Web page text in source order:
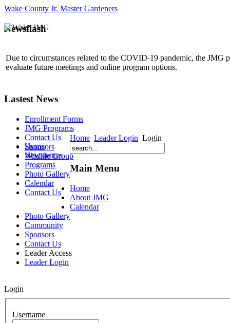
Wake County Jr. Master Gardeners
Newsflash
Due to circumstances related to the COVID-19 pandemic, the JMG
evaluate future meetings and online program options.
Lastest News
Enrollment Forms
JMG Programs
Contact Us
Sponsors
Wildlife Group
Home
Newsletters
Programs
Photo Gallery
Calendar
Contact Us
Home Leader Login Login
Main Menu
Home
About JMG
Calendar
Photo Gallery
Community
Sponsors
Contact Us
Leader Access
Leader Login
Login
Username